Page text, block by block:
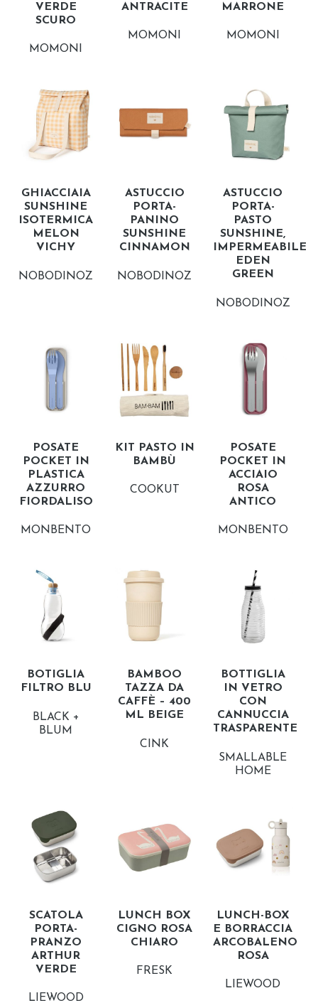
VERDE
SCURO
MOMONI
ANTRACITE
MOMONI
MARRONE
MOMONI
GHIACCIAIA
SUNSHINE
ISOTERMICA
MELON
VICHY
NOBODINOZ
ASTUCCIO
PORTA-
PANINO
SUNSHINE
CINNAMON
NOBODINOZ
ASTUCCIO
PORTA-
PASTO
SUNSHINE,
IMPERMEABILE
EDEN
GREEN
NOBODINOZ
POSATE
POCKET IN
PLASTICA
AZZURRO
FIORDALISO
MONBENTO
KIT PASTO IN
BAMBÙ
COOKUT
POSATE
POCKET IN
ACCIAIO
ROSA
ANTICO
MONBENTO
BOTIGLIA
FILTRO BLU
BLACK +
BLUM
BAMBOO
TAZZA DA
CAFFÈ – 400
ML BEIGE
CINK
BOTTIGLIA
IN VETRO
CON
CANNUCCIA
TRASPARENTE
SMALLABLE
HOME
SCATOLA
PORTA-
PRANZO
ARTHUR
VERDE
LIEWOOD
LUNCH BOX
CIGNO ROSA
CHIARO
FRESK
LUNCH-BOX
E BORRACCIA
ARCOBALENO
ROSA
LIEWOOD